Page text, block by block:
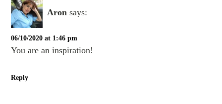
Aron says:
06/10/2020 at 1:46 pm
You are an inspiration!
Reply